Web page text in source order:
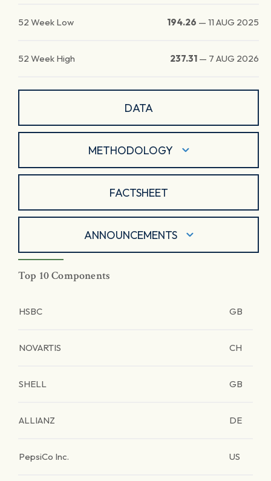
52 Week Low 194.26 — 11 AUG 2025
52 Week High 237.31 — 7 AUG 2026
DATA
METHODOLOGY
FACTSHEET
ANNOUNCEMENTS
Top 10 Components
HSBC GB
NOVARTIS CH
SHELL GB
ALLIANZ DE
PepsiCo Inc. US